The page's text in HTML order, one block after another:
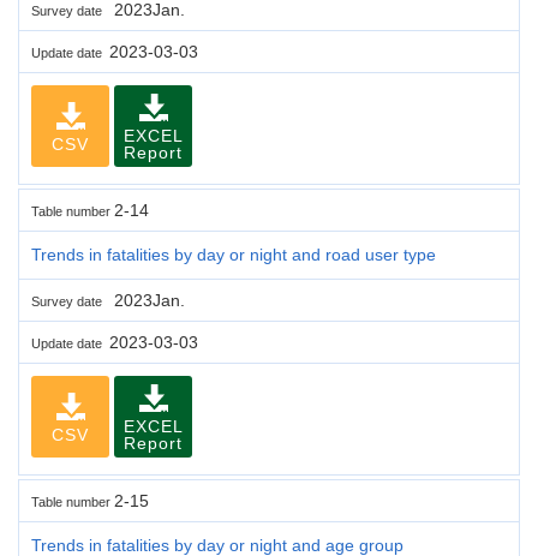
Survey date 2023Jan.
Update date 2023-03-03
CSV
EXCEL
Report
Table number 2-14
Trends in fatalities by day or night and road user type
Survey date 2023Jan.
Update date 2023-03-03
CSV
EXCEL
Report
Table number 2-15
Trends in fatalities by day or night and age group